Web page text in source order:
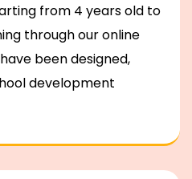
from 4 years old to
through our online
been designed,
development